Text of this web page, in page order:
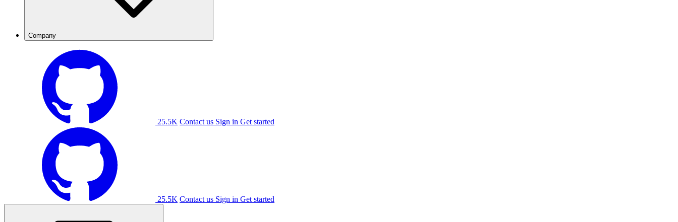
Company
25.5K Contact us Sign in Get started
25.5K Contact us Sign in Get started